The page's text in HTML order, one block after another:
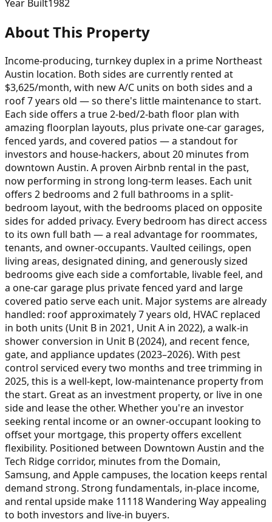
Year Built1982
About This Property
Income-producing, turnkey duplex in a prime Northeast
Austin location. Both sides are currently rented at
$3,625/month, with new A/C units on both sides and a
roof 7 years old — so there's little maintenance to start.
Each side offers a true 2-bed/2-bath floor plan with
amazing floorplan layouts, plus private one-car garages,
fenced yards, and covered patios — a standout for
investors and house-hackers, about 20 minutes from
downtown Austin. A proven Airbnb rental in the past,
now performing in strong long-term leases. Each unit
offers 2 bedrooms and 2 full bathrooms in a split-
bedroom layout, with the bedrooms placed on opposite
sides for added privacy. Every bedroom has direct access
to its own full bath — a real advantage for roommates,
tenants, and owner-occupants. Vaulted ceilings, open
living areas, designated dining, and generously sized
bedrooms give each side a comfortable, livable feel, and
a one-car garage plus private fenced yard and large
covered patio serve each unit. Major systems are already
handled: roof approximately 7 years old, HVAC replaced
in both units (Unit B in 2021, Unit A in 2022), a walk-in
shower conversion in Unit B (2024), and recent fence,
gate, and appliance updates (2023–2026). With pest
control serviced every two months and tree trimming in
2025, this is a well-kept, low-maintenance property from
the start. Great as an investment property, or live in one
side and lease the other. Whether you're an investor
seeking rental income or an owner-occupant looking to
offset your mortgage, this property offers excellent
flexibility. Positioned between Downtown Austin and the
Tech Ridge corridor, minutes from the Domain,
Samsung, and Apple campuses, the location keeps rental
demand strong. Strong fundamentals, in-place income,
and rental upside make 11118 Wandering Way appealing
to both investors and live-in buyers.